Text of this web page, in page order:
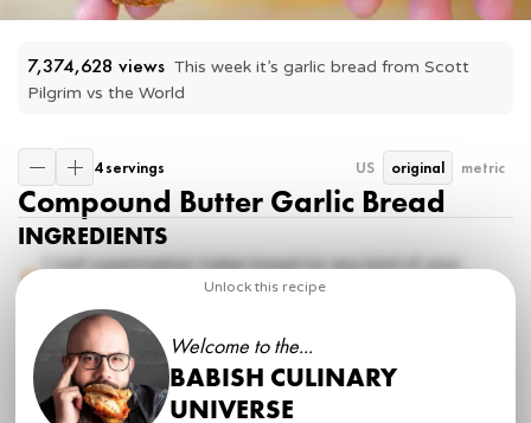
7,374,628 views This week it’s garlic bread from Scott
Pilgrim vs the World
4 servings US original metric
Compound Butter Garlic Bread
INGREDIENTS
1 loaf supermarket Italian bread (or any kind of your
8 tbsplightly softened unsalted butter
3 clovesgarlic
2 tbspfinely chopped basil
2 tbspfinely chopped parsley
kosher salt
Unlock this recipe
Welcome to the...
BABISH CULINARY
UNIVERSE